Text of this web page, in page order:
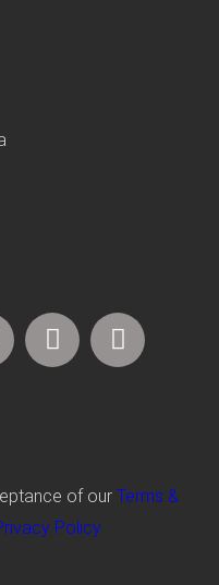
P
i
e
s
t
Y
o
e
of our Terms &
Policy